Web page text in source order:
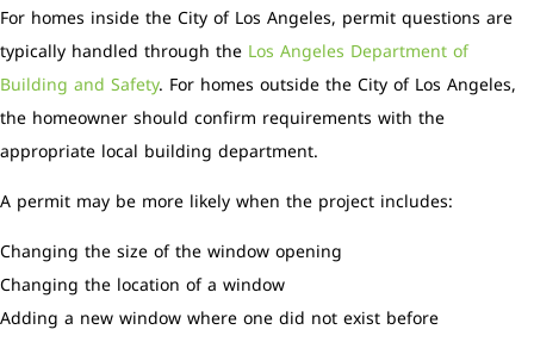
For homes inside the City of Los Angeles, permit questions are
typically handled through the Los Angeles Department of
Building and Safety. For homes outside the City of Los Angeles,
the homeowner should confirm requirements with the
appropriate local building department.
A permit may be more likely when the project includes:
Changing the size of the window opening
Changing the location of a window
Adding a new window where one did not exist before